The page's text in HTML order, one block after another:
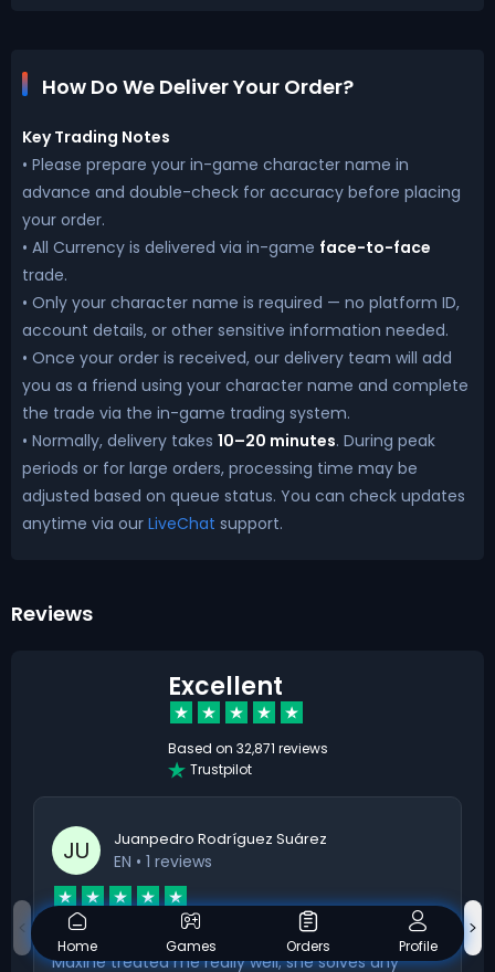
How Do We Deliver Your Order?
Key Trading Notes
• Please prepare your in-game character name in
advance and double-check for accuracy before placing
your order.
• All Currency is delivered via in-game face-to-face
trade.
• Only your character name is required — no platform ID,
account details, or other sensitive information needed.
• Once your order is received, our delivery team will add
you as a friend using your character name and complete
the trade via the in-game trading system.
• Normally, delivery takes 10–20 minutes. During peak
periods or for large orders, processing time may be
adjusted based on queue status. You can check updates
anytime via our LiveChat support.
Reviews
Excellent
Based on 32,871 reviews
Trustpilot
JU Juanpedro Rodríguez Suárez
EN • 1 reviews
Maxine treated me really well
Maxine treated me really well; she solves any
Home Games Orders Profile